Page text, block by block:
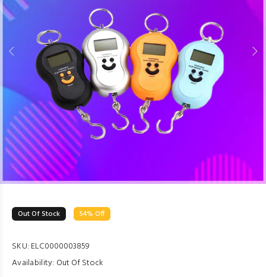
Out Of Stock 54% Off
SKU: ELC0000003859
Availability: Out Of Stock